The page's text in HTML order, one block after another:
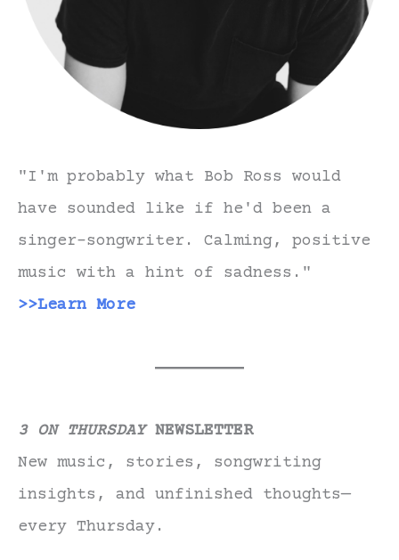
"I'm probably what Bob Ross would
have sounded like if he'd been a
singer-songwriter. Calming, positive
music with a hint of sadness."
>>Learn More
3 ON THURSDAY NEWSLETTER
New music, stories, songwriting
insights, and unfinished thoughts—
every Thursday.